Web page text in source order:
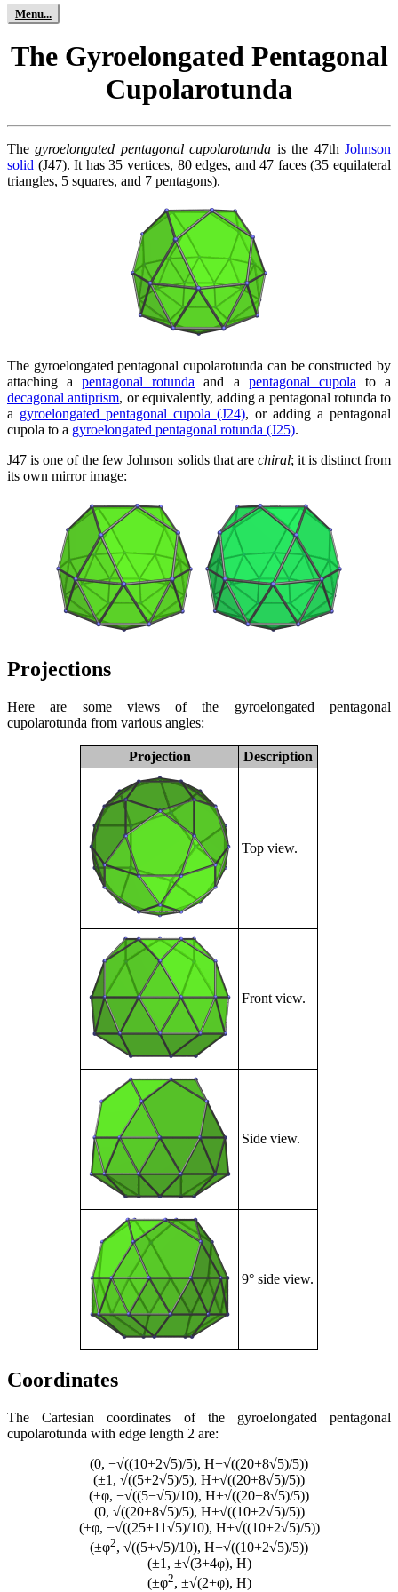
The Gyroelongated Pentagonal
Cupolarotunda
Thegyroelongated pentagonal cupolarotunda is the 47thJohnson
solid (J47). It has 35 vertices, 80 edges, and 47 faces (35 equilateral
triangles, 5 squares, and 7 pentagons).
The gyroelongated pentagonal cupolarotunda can be constructed by
attaching apentagonal rotunda and a pentagonal cupola to a
decagonal antiprism, or equivalently, adding a pentagonal rotunda to
a gyroelongated pentagonal cupola (J24), or adding a pentagonal
cupola to a gyroelongated pentagonal rotunda (J25).
J47 is one of the few Johnson solids that are chiral; it is distinct from
its own mirror image:
Projections
Here are some views of the gyroelongated pentagonal
cupolarotunda from various angles:
Projection Description
Top view.
Front view.
Side view.
9° side view.
Coordinates
The Cartesian coordinates of the gyroelongated pentagonal
cupolarotunda with edge length 2 are:
(0, −√((10+2√5)/5), H+√((20+8√5)/5))
(±1, √((5+2√5)/5), H+√((20+8√5)/5))
(±φ, −√((5−√5)/10), H+√((20+8√5)/5))
(0, √((20+8√5)/5), H+√((10+2√5)/5))
(±φ, −√((25+11√5)/10), H+√((10+2√5)/5))
(±φ2, √((5+√5)/10), H+√((10+2√5)/5))
(±1, ±√(3+4φ), H)
(±φ2, ±√(2+φ), H)